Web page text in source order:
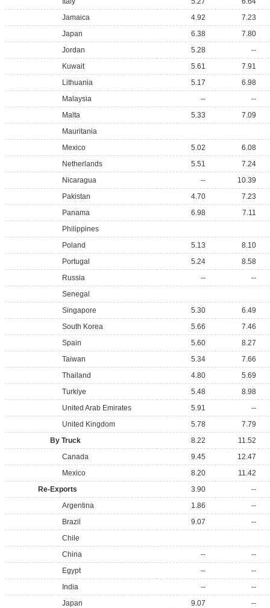
Jamaica
4.92
7.23
Japan
6.38
7.80
Jordan
5.28
--
Kuwait
5.61
7.91
Lithuania
5.17
6.98
Malaysia
--
--
Malta
5.33
7.09
Mauritania
Mexico
5.02
6.08
Netherlands
5.51
7.24
Nicaragua
--
10.39
Pakistan
4.70
7.23
Panama
6.98
7.11
Philippines
Poland
5.13
8.10
Portugal
5.24
8.58
Russia
--
--
Senegal
Singapore
5.30
6.49
South Korea
5.66
7.46
Spain
5.60
8.27
Taiwan
5.34
7.66
Thailand
4.80
5.69
Turkiye
5.48
8.98
United Arab Emirates
5.91
--
United Kingdom
5.78
7.79
By Truck
8.22
11.52
Canada
9.45
12.47
Mexico
8.20
11.42
Re-Exports
3.90
--
Argentina
1.86
--
Brazil
9.07
--
Chile
China
--
--
Egypt
--
--
India
--
--
Japan
9.07
--